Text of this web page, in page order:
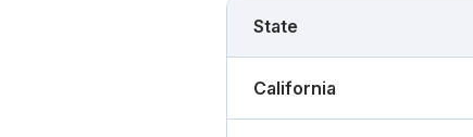
State
California